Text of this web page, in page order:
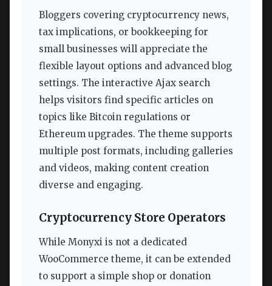
Bloggers covering cryptocurrency news,
tax implications, or bookkeeping for
small businesses will appreciate the
flexible layout options and advanced blog
settings. The interactive Ajax search
helps visitors find specific articles on
topics like Bitcoin regulations or
Ethereum upgrades. The theme supports
multiple post formats, including galleries
and videos, making content creation
diverse and engaging.
Cryptocurrency Store Operators
While Monyxi is not a dedicated
WooCommerce theme, it can be extended
to support a simple shop or donation